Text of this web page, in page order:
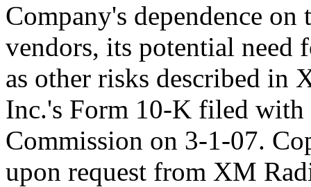
Company's dependence
vendors, its potential
as other risks described in
Inc.'s Form 10-K filed with
Commission on 3-1-07.
upon request from XM